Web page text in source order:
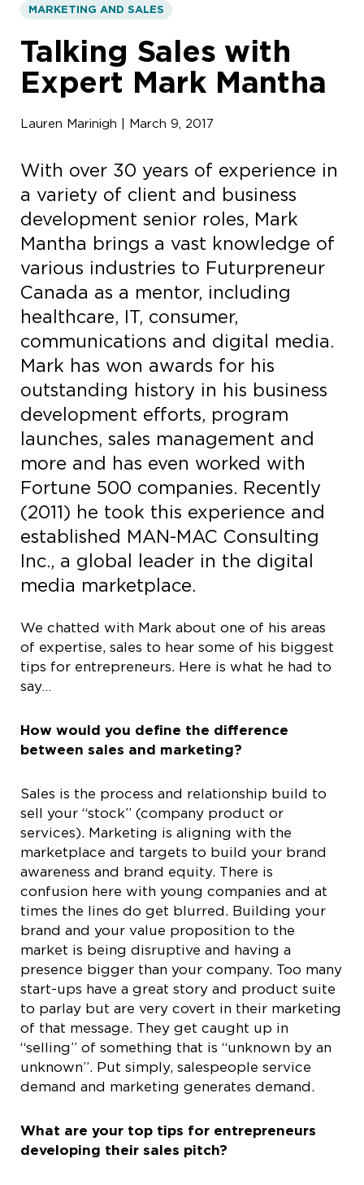
MARKETING AND SALES
Talking Sales with
Expert Mark Mantha
Lauren Marinigh | March 9, 2017
With over 30 years of experience in
a variety of client and business
development senior roles, Mark
Mantha brings a vast knowledge of
various industries to Futurpreneur
Canada as a mentor, including
healthcare, IT, consumer,
communications and digital media.
Mark has won awards for his
outstanding history in his business
development efforts, program
launches, sales management and
more and has even worked with
Fortune 500 companies. Recently
(2011) he took this experience and
established MAN-MAC Consulting
Inc., a global leader in the digital
media marketplace.
We chatted with Mark about one of his areas
of expertise, sales to hear some of his biggest
tips for entrepreneurs. Here is what he had to
say…
How would you define the difference
between sales and marketing?
Sales is the process and relationship build to
sell your “stock” (company product or
services). Marketing is aligning with the
marketplace and targets to build your brand
awareness and brand equity. There is
confusion here with young companies and at
times the lines do get blurred. Building your
brand and your value proposition to the
market is being disruptive and having a
presence bigger than your company. Too many
start-ups have a great story and product suite
to parlay but are very covert in their marketing
of that message. They get caught up in
“selling” of something that is “unknown by an
unknown”. Put simply, salespeople service
demand and marketing generates demand.
What are your top tips for entrepreneurs
developing their sales pitch?